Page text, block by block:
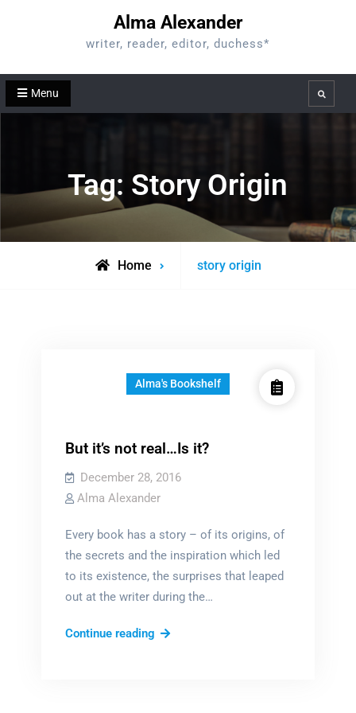
Alma Alexander
writer, reader, editor, duchess*
Menu Search
Tag: Story Origin
Home
Posts
story origin
Alma's Bookshelf
But it’s not real…Is it?
December 28, 2016
Alma Alexander
Every book has a story – of its origins, of
the secrets and the inspiration which led
to its existence, the surprises that leaped
out at the writer during the…
Continue readingBut